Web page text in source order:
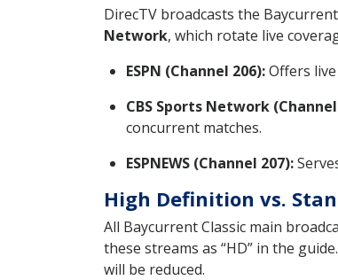
DirecTV broadcasts the
Network, which rotate live
ESPN (Channel 206):Offers
CBS Sports Network
concurrent matches.
ESPNEWS (Channel 207):
High Definition vs.
All Baycurrent Classic main
these streams as “HD” in the
will be reduced.